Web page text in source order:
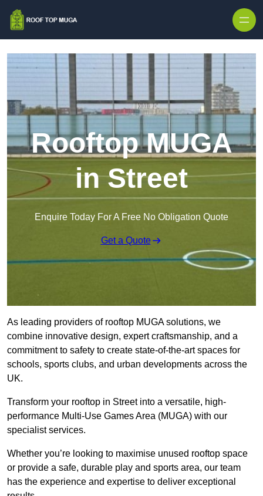
Rooftop MUGA
in Street
Enquire Today For A Free No Obligation Quote
Get a Quote
As leading providers of rooftop MUGA solutions, we
combine innovative design, expert craftsmanship, and a
commitment to safety to create state-of-the-art spaces for
schools, sports clubs, and urban developments across the
UK.
Transform your rooftop in Street into a versatile, high-
performance Multi-Use Games Area (MUGA) with our
specialist services.
Whether you’re looking to maximise unused rooftop space
or provide a safe, durable play and sports area, our team
has the experience and expertise to deliver exceptional